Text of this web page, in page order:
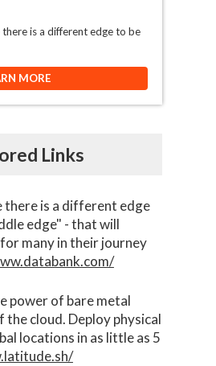
is a different edge to be
MORE
Links
there is a different edge
edge" - that will
many in their journey
power of bare metal
cloud. Deploy physical
locations in as little as 5